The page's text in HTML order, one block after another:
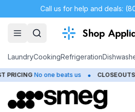
Call us for help and deals:
LaundryCookingRefrigeration
No one beats us • CLOSEOUTS